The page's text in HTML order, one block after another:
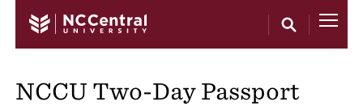
NCCU Two-Day Passport